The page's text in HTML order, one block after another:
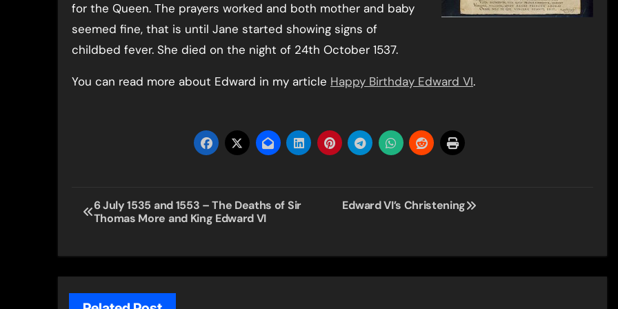
for the Queen. The prayers worked and both mother and baby
seemed fine, that is until Jane started showing signs of
childbed fever. She died on the night of 24th October 1537.
You can read more about Edward in my article Happy Birthday Edward VI.
Post
navigation
6 July 1535 and 1553 – The Deaths of Sir
Thomas More and King Edward VI
Edward VI’s Christening